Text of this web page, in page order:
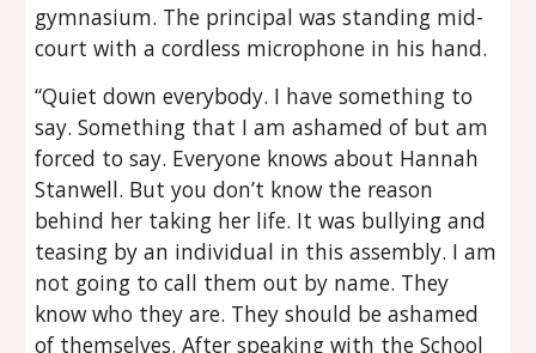
gymnasium. The principal was standing mid-
court with a cordless microphone in his hand.
“Quiet down everybody. I have something to
say. Something that I am ashamed of but am
forced to say. Everyone knows about Hannah
Stanwell. But you don’t know the reason
behind her taking her life. It was bullying and
teasing by an individual in this assembly. I am
not going to call them out by name. They
know who they are. They should be ashamed
of themselves. After speaking with the School